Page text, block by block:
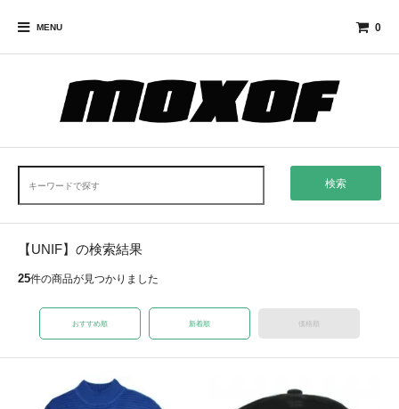
MENU 0
検索
【UNIF】の検索結果
25件の商品が見つかりました
おすすめ順 新着順 価格順